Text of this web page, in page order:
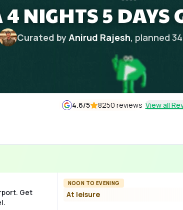
NIGHTS 5 DAYS
Curated byAnirud Rajesh, planned
4.6/5 8250 reviews View all
Get
NOON TO EVENING
At leisure